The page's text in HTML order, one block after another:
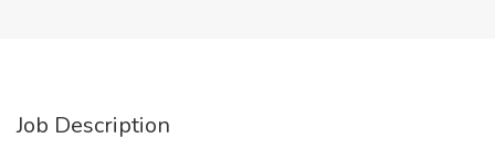
Job Description